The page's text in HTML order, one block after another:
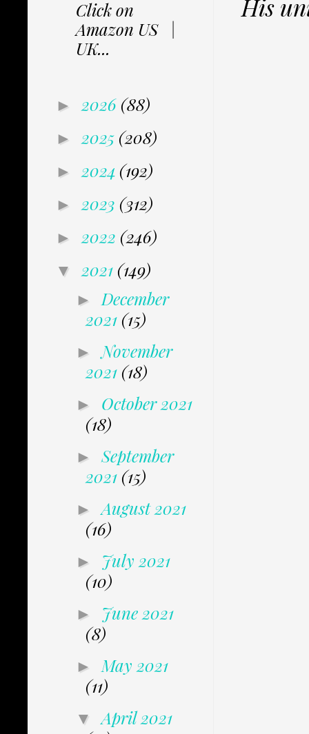
His
Click on
Amazon US |
UK...
► 2026 (88)
► 2025 (208)
► 2024 (192)
► 2023 (312)
► 2022 (246)
▼ 2021 (149)
► December
2021 (15)
►November
2021 (18)
► October 2021
(18)
► September
2021 (15)
►August 2021
(16)
► July 2021
(10)
► June 2021
(8)
► May 2021
(11)
▼April 2021